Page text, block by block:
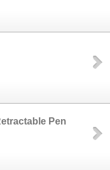
Pen